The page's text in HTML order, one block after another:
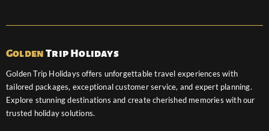
Golden Trip Holidays
Golden Trip Holidays offers unforgettable travel experiences with
tailored packages, exceptional customer service, and expert planning.
Explore stunning destinations and create cherished memories with our
trusted holiday solutions.